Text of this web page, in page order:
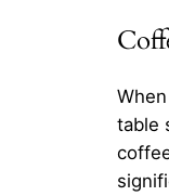
table